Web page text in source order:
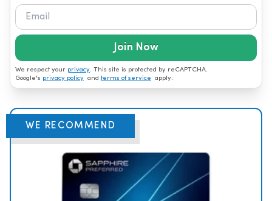
Join Now
We respect your privacy. This site is protected by reCAPTCHA.
Google's privacy policy and terms of service apply.
WE RECOMMEND